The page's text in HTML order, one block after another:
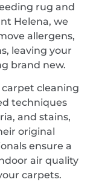
rug and
Helena, we
allergens,
leaving your
brand new.
carpet cleaning
techniques
and stains,
original
ensure a
air quality
carpets.